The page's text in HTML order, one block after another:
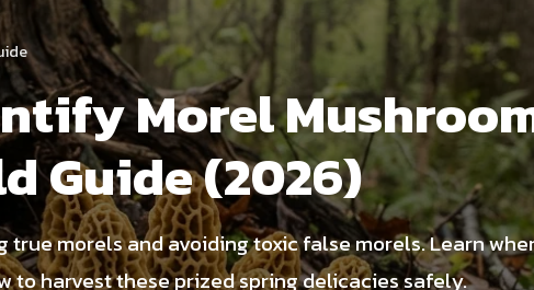
Morel
Guide (2026)
morels and avoiding toxic false morels. Learn
to harvest these prized spring delicacies safely.